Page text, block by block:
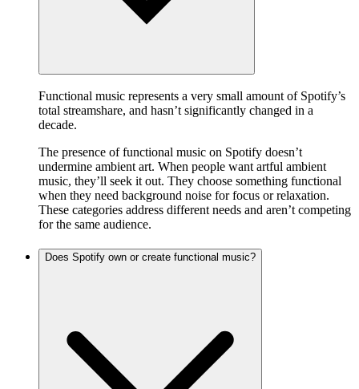
Functional music represents a very small amount of Spotify’s
total streamshare, and hasn’t significantly changed in a
decade.
The presence of functional music on Spotify doesn’t
undermine ambient art. When people want artful ambient
music, they’ll seek it out. They choose something functional
when they need background noise for focus or relaxation.
These categories address different needs and aren’t competing
for the same audience.
Does Spotify own or create functional music?